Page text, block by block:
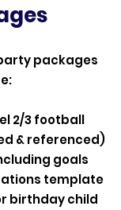
packages
2/3 football
& referenced)
goals
template
birthday child